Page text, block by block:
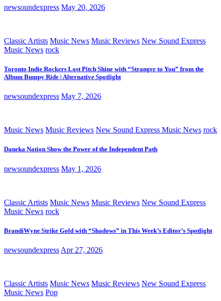
newsoundexpress May 20, 2026
Classic Artists Music News Music Reviews New Sound Express
Music News rock
Toronto Indie Rockers Lost Pitch Shine with “Stranger to You” from the
Album Bumpy Ride | Alternative Spotlight
newsoundexpress May 7, 2026
Music News Music Reviews New Sound Express Music News rock
Daneka Nation Show the Power of the Independent Path
newsoundexpress May 1, 2026
Classic Artists Music News Music Reviews New Sound Express
Music News rock
BrandiWyne Strike Gold with “Shadows” in This Week’s Editor’s Spotlight
newsoundexpress Apr 27, 2026
Classic Artists Music News Music Reviews New Sound Express
Music News Pop